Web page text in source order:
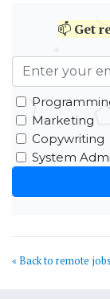
📫 Get
Marketing
Copywriting
System
« Back to remote jobs